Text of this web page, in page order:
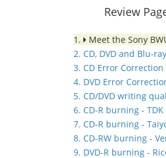
Review
1.
Meet the Sony
2. CD, DVD and Blu-
3. CD Error Correction
4. DVD Error
5. CD/DVD writing
6. CD-R burning - TDK
7. CD-R burning -
8. CD-RW burning -
9. DVD-R burning -